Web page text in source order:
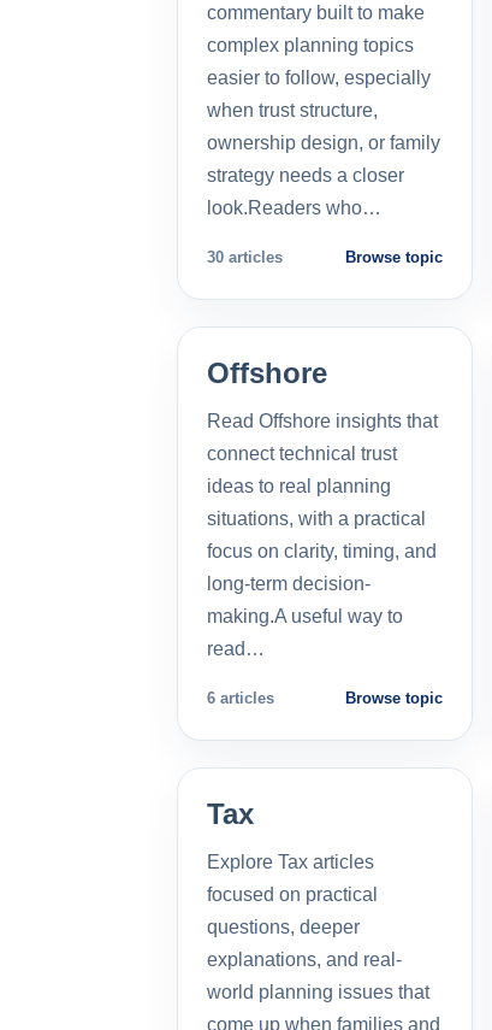
commentary built to make
complex planning topics
easier to follow, especially
when trust structure,
ownership design, or family
strategy needs a closer
look.Readers who…
30 articles Browse topic
Offshore
Read Offshore insights that
connect technical trust
ideas to real planning
situations, with a practical
focus on clarity, timing, and
long-term decision-
making.A useful way to
read…
6 articles Browse topic
Tax
Explore Tax articles
focused on practical
questions, deeper
explanations, and real-
world planning issues that
come up when families and